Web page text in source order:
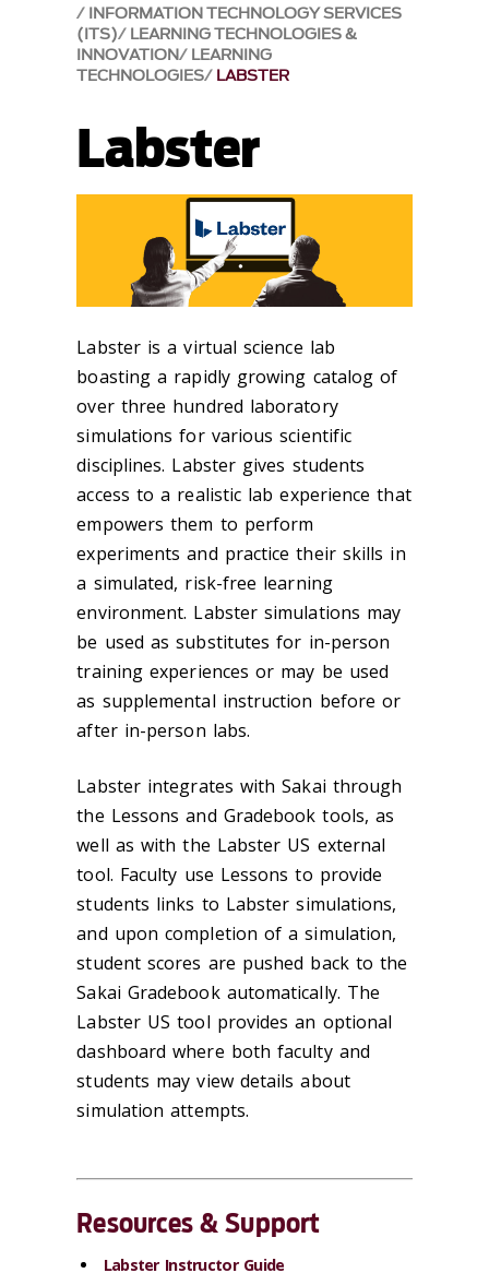
INFORMATION TECHNOLOGY SERVICES
(ITS) LEARNING TECHNOLOGIES &
INNOVATION LEARNING
TECHNOLOGIES LABSTER
Labster
Labster is a virtual science lab
boasting a rapidly growing catalog of
over three hundred laboratory
simulations for various scientific
disciplines. Labster gives students
access to a realistic lab experience that
empowers them to perform
experiments and practice their skills in
a simulated, risk-free learning
environment. Labster simulations may
be used as substitutes for in-person
training experiences or may be used
as supplemental instruction before or
after in-person labs.
Labster integrates with Sakai through
the Lessons and Gradebook tools, as
well as with the Labster US external
tool. Faculty use Lessons to provide
students links to Labster simulations,
and upon completion of a simulation,
student scores are pushed back to the
Sakai Gradebook automatically. The
Labster US tool provides an optional
dashboard where both faculty and
students may view details about
simulation attempts.
Resources & Support
Labster Instructor Guide